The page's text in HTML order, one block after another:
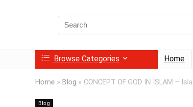
Search
for:
Browse Categories Home
Home » Blog » CONCEPT OF GOD IN ISLAM –
Blog